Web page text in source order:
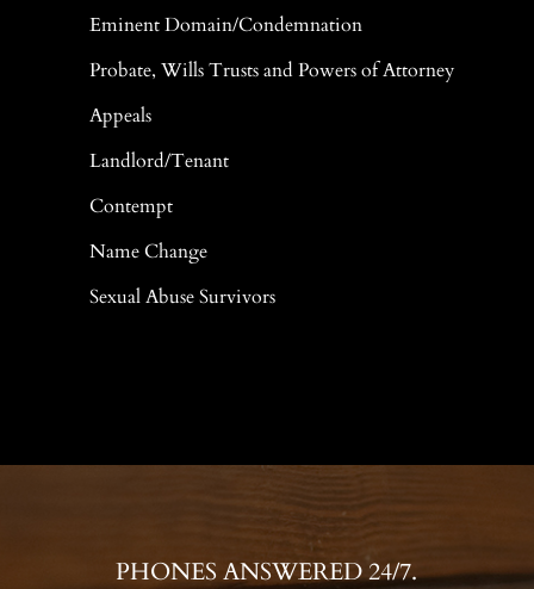
Eminent Domain/Condemnation
Probate, Wills Trusts and Powers of Attorney
Appeals
Landlord/Tenant
Contempt
Name Change
Sexual Abuse Survivors
PHONES ANSWERED 24/7.